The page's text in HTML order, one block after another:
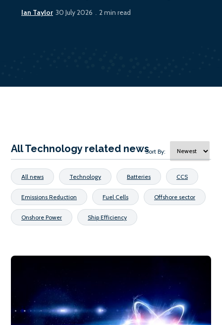
Ian Taylor 30 July 2026 2 min read
All Technology related newsSort By:
All news Technology Batteries CCS
Emissions Reduction Fuel Cells Offshore sector
Onshore Power Ship Efficiency